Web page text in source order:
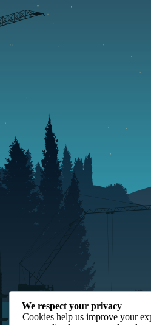
We respect your privacy
Cookies help us improve your